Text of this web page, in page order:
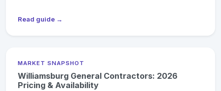
Read guide →
MARKET SNAPSHOT
Williamsburg General Contractors: 2026
Pricing & Availability